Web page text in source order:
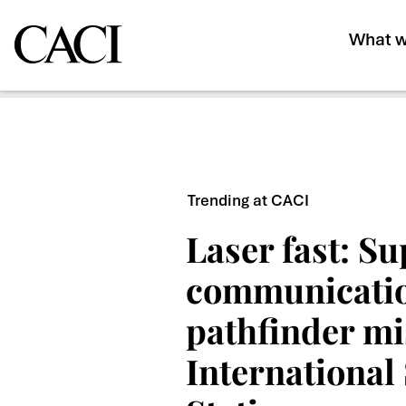
What
Trending at CACI
Laser fast:
pathfinder
International